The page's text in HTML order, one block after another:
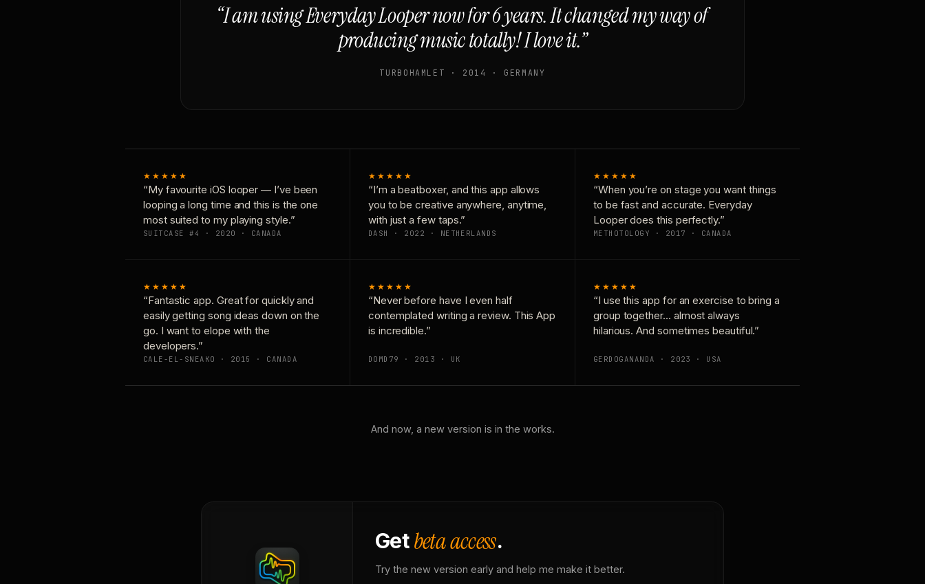
“I am using Everyday Looper now for 6 years. It changed my way of
producing music totally! I love it.”
TURBOHAMLET · 2014 · GERMANY
★★★★★
“My favourite iOS looper — I’ve been
looping a long time and this is the one
most suited to my playing style.”
SUITCASE #4 · 2020 · CANADA
★★★★★
“I’m a beatboxer, and this app allows
you to be creative anywhere, anytime,
with just a few taps.”
DASH · 2022 · NETHERLANDS
★★★★★
“When you’re on stage you want things
to be fast and accurate. Everyday
Looper does this perfectly.”
METHOTOLOGY · 2017 · CANADA
★★★★★
“Fantastic app. Great for quickly and
easily getting song ideas down on the
go. I want to elope with the
developers.”
CALE-EL-SNEAKO · 2015 · CANADA
★★★★★
“Never before have I even half
contemplated writing a review. This App
is incredible.”
DOMD79 · 2013 · UK
★★★★★
“I use this app for an exercise to bring a
group together… almost always
hilarious. And sometimes beautiful.”
GERDOGANANDA · 2023 · USA
And now, a new version is in the works.
Getbeta access.
Try the new version early and help me make it better.